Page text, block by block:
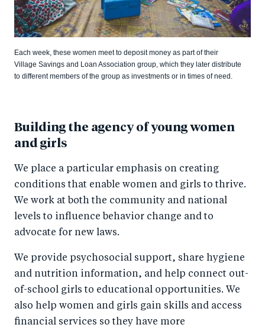
Each week, these women meet to deposit money as part of their
Village Savings and Loan Association group, which they later distribute
to different members of the group as investments or in times of need.
Building the agency of young women
and girls
We place a particular emphasis on creating
conditions that enable women and girls to thrive.
We work at both the community and national
levels to influence behavior change and to
advocate for new laws.
We provide psychosocial support, share hygiene
and nutrition information, and help connect out-
of-school girls to educational opportunities. We
also help women and girls gain skills and access
financial services so they have more